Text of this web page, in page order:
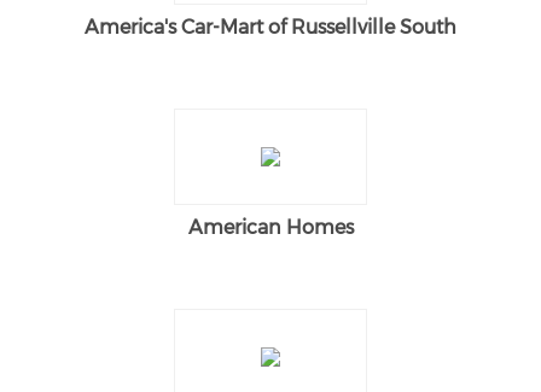
America's Car-Mart of Russellville South
American Homes